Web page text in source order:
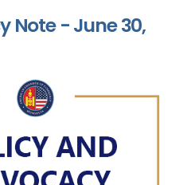
Note - June 30,